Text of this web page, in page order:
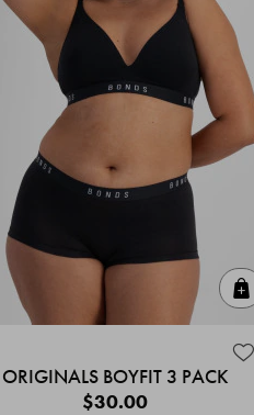
ORIGINALS BOYFIT 3 PACK
$30.00